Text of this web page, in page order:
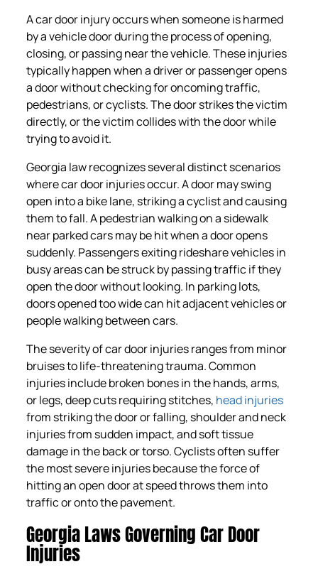
A car door injury occurs when someone is harmed
by a vehicle door during the process of opening,
closing, or passing near the vehicle. These injuries
typically happen when a driver or passenger opens
a door without checking for oncoming traffic,
pedestrians, or cyclists. The door strikes the victim
directly, or the victim collides with the door while
trying to avoid it.
Georgia law recognizes several distinct scenarios
where car door injuries occur. A door may swing
open into a bike lane, striking a cyclist and causing
them to fall. A pedestrian walking on a sidewalk
near parked cars may be hit when a door opens
suddenly. Passengers exiting rideshare vehicles in
busy areas can be struck by passing traffic if they
open the door without looking. In parking lots,
doors opened too wide can hit adjacent vehicles or
people walking between cars.
The severity of car door injuries ranges from minor
bruises to life-threatening trauma. Common
injuries include broken bones in the hands, arms,
or legs, deep cuts requiring stitches, head injuries
from striking the door or falling, shoulder and neck
injuries from sudden impact, and soft tissue
damage in the back or torso. Cyclists often suffer
the most severe injuries because the force of
hitting an open door at speed throws them into
traffic or onto the pavement.
Georgia Laws Governing Car Door
Injuries